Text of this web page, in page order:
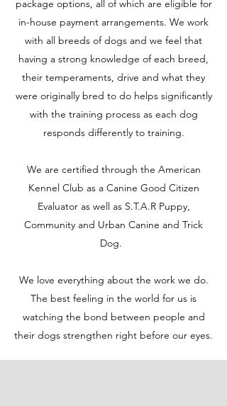
package options, all of which are eligible for
in-house payment arrangements. We work
with all breeds of dogs and we feel that
having a strong knowledge of each breed,
their temperaments, drive and what they
were originally bred to do helps significantly
with the training process as each dog
responds differently to training.
We are certified through the American
Kennel Club as a Canine Good Citizen
Evaluator as well as S.T.A.R Puppy,
Community and Urban Canine and Trick
Dog.
We love everything about the work we do.
The best feeling in the world for us is
watching the bond between people and
their dogs strengthen right before our eyes.